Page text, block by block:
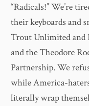
“Radicals!” We’re
their keyboards and
Trout Unlimited and
and the Theodore
Partnership. We
while America-
literally wrap